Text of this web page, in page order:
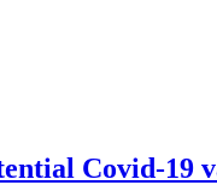
Covid-19